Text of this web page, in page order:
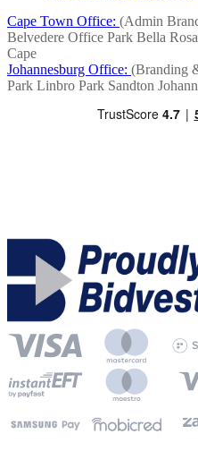
Cape Town Office: (Admin
Belvedere Office Park Bella
Cape
Johannesburg Office: (Branding
Park Linbro Park Sandton